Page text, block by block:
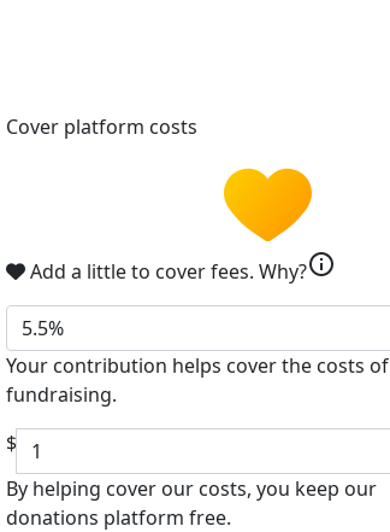
Cover platform costs
Add a little to cover fees. Why?info
5.5%
Your contribution helps cover the costs of
fundraising.
$
By helping cover our costs, you keep our
donations platform free.